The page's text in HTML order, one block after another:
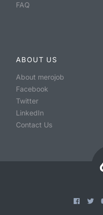
FAQ
ABOUT US
About merojob
Facebook
Twitter
LinkedIn
Contact Us